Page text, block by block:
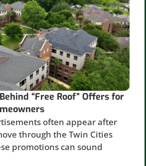
“Free Roof” Offers for
often appear after
through the Twin Cities
promotions can sound